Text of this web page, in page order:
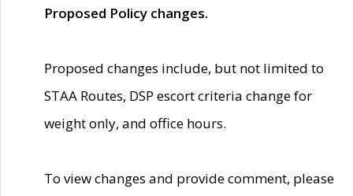
Proposed Policy changes.
Proposed changes include, but not limited to
STAA Routes, DSP escort criteria change for
weight only, and office hours.
To view changes and provide comment, please